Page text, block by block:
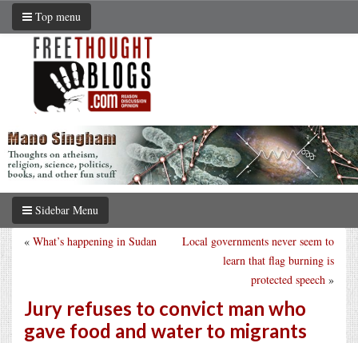
Top menu
Sidebar Menu
Local governments never seem to
learn that flag burning is
protected speech »
« What’s happening in Sudan
Jury refuses to convict man who
gave food and water to migrants